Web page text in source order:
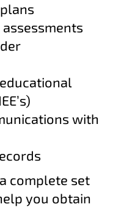
with
complete set
you obtain